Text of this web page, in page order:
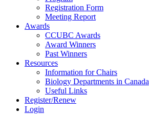
Registration Form
Meeting Report
Awards
CCUBC Awards
Award Winners
Past Winners
Resources
Information for Chairs
Biology Departments in Canada
Useful Links
Register/Renew
Login